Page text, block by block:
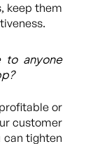
keep them
to anyone
or
customer
can tighten